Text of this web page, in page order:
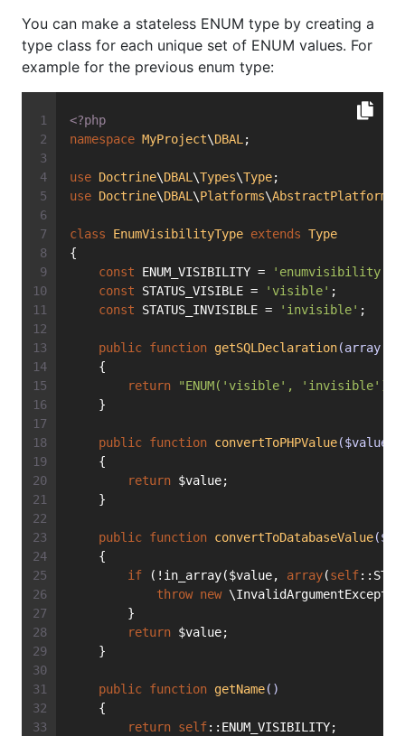
You can make a stateless ENUM type by creating a
type class for each unique set of ENUM values. For
example for the previous enum type:
<?php
namespace MyProject\DBAL ;
use Doctrine\DBAL \Types\Type;
use Doctrine\DBAL \Platforms\AbstractPlatform
class EnumVisibilityType extends Type
{
const ENUM_VISIBILITY = 'enumvisibility'
const STATUS_VISIBLE = 'visible' ;
const STATUS_INVISIBLE = 'invisible' ;
public function getSQLDeclaration(array
    {
return
"ENUM('visible', 'invisible')"
    }
public function convertToPHPValue($value,
    {
return $value;
    }
public function convertToDatabaseValue
    {
if (!in_array($value, array(self
throw new
        }
return $value;
    }
public function getName()
    {
return self::ENUM_VISIBILITY;